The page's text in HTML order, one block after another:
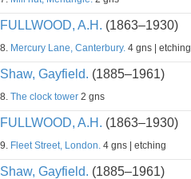
FULLWOOD, A.H. (1863–1930)
8. Mercury Lane, Canterbury. 4 gns | etching
Shaw, Gayfield. (1885–1961)
8. The clock tower 2 gns
FULLWOOD, A.H. (1863–1930)
9. Fleet Street, London. 4 gns | etching
Shaw, Gayfield. (1885–1961)